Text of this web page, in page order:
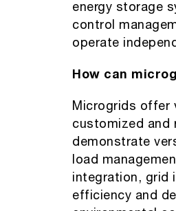
energy storage
control
operate
How can
Microgrids offer
customized and
demonstrate
load
integration, grid
efficiency and